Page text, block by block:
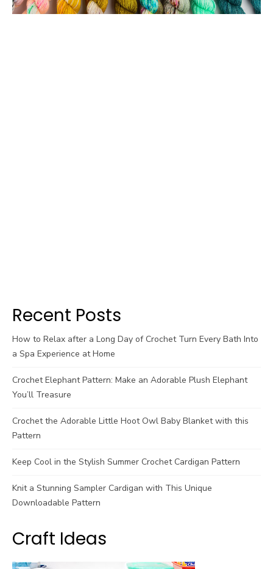
Recent Posts
How to Relax after a Long Day of Crochet Turn Every Bath Into
a Spa Experience at Home
Crochet Elephant Pattern: Make an Adorable Plush Elephant
You’ll Treasure
Crochet the Adorable Little Hoot Owl Baby Blanket with this
Pattern
Keep Cool in the Stylish Summer Crochet Cardigan Pattern
Knit a Stunning Sampler Cardigan with This Unique
Downloadable Pattern
Craft Ideas